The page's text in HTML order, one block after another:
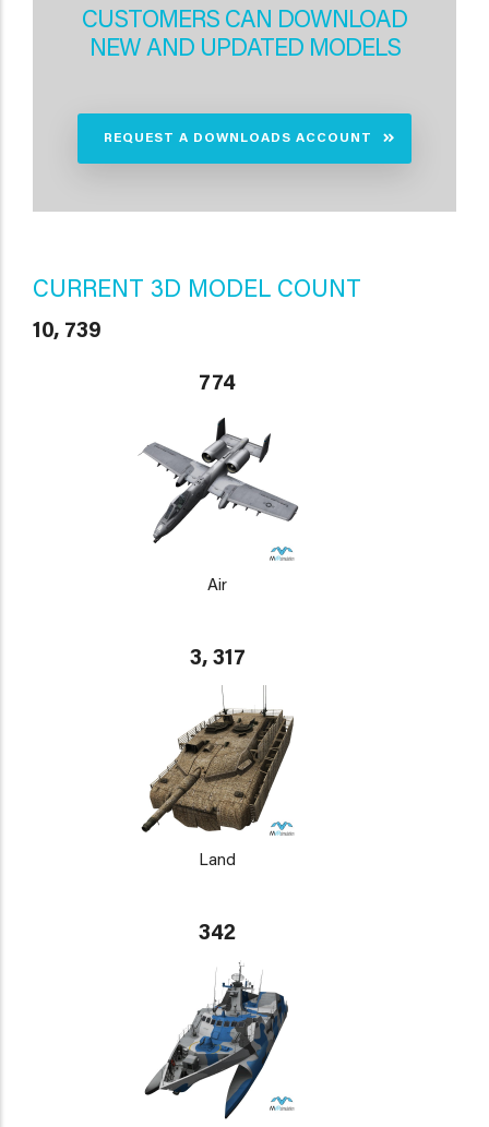
CUSTOMERS CAN DOWNLOAD
NEW AND UPDATED MODELS
REQUEST A DOWNLOADS ACCOUNT
CURRENT 3D MODEL COUNT
10, 739
774
Air
3, 317
Land
342